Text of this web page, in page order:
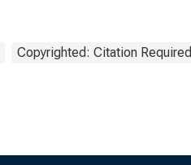
Copyrighted: Citation Required